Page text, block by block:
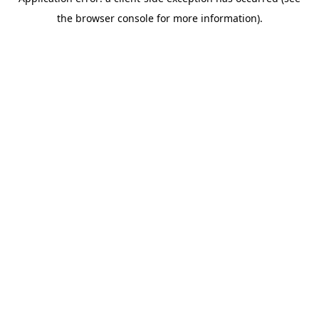
the browser console for more information).